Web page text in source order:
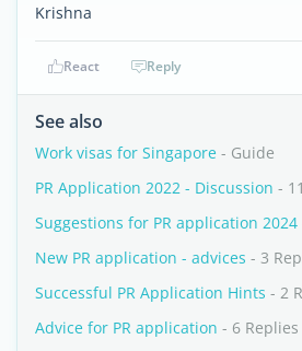
Krishna
React Reply
See also
Work visas for Singapore - Guide
PR Application 2022 - Discussion -
Suggestions for PR application 2024
New PR application - advices - 3
Successful PR Application Hints - 2
Advice for PR application - 6 Replies